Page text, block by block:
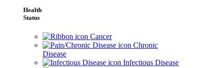
Health
Status
Cancer
Chronic
Disease
Infectious Disease